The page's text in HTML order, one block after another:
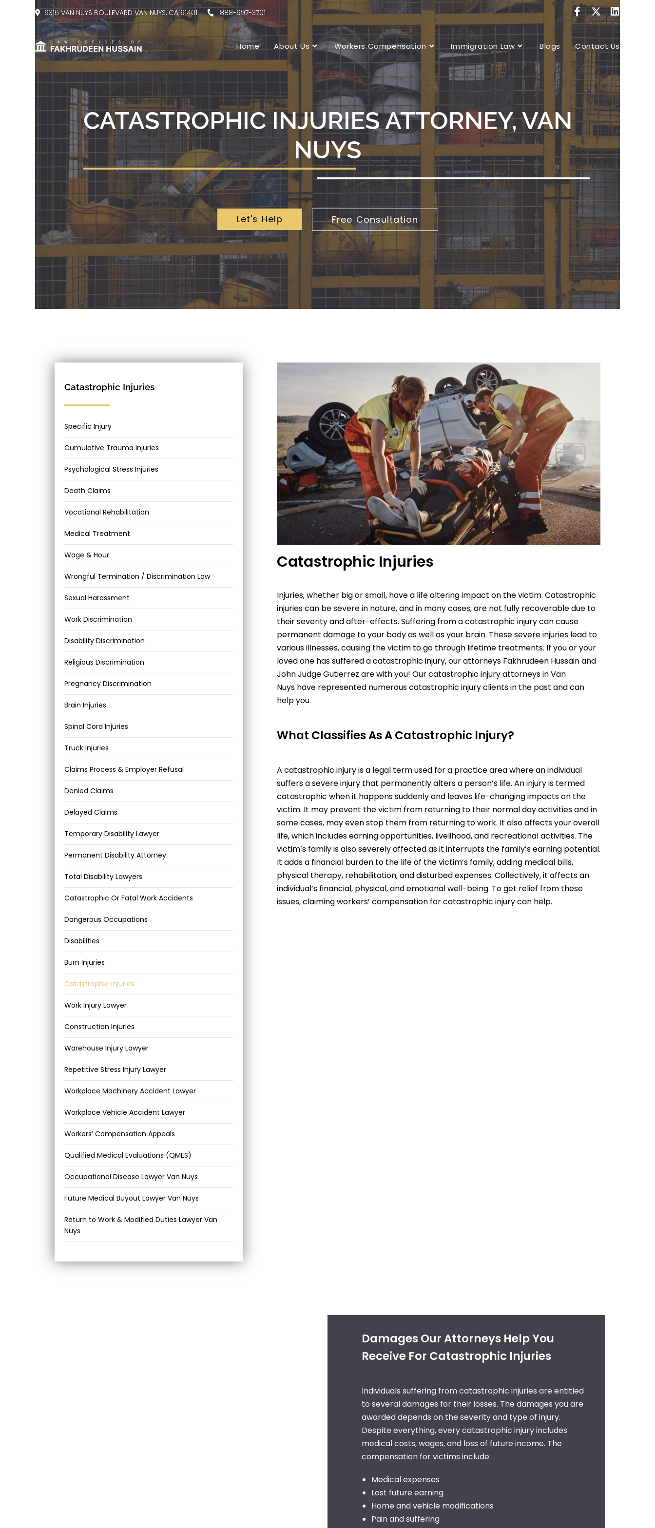
6316 VAN NUYS BOULEVARD VAN NUYS, CA 91401 888-997-3701
Home About Us Workers Compensation Immigration Law Blogs Contact Us
CATASTROPHIC INJURIES ATTORNEY, VAN
NUYS
Let's Help Free Consultation
Catastrophic Injuries
Specific Injury
Cumulative Trauma Injuries
Psychological Stress Injuries
Death Claims
Vocational Rehabilitation
Medical Treatment
Wage & Hour
Wrongful Termination / Discrimination Law
Sexual Harassment
Work Discrimination
Disability Discrimination
Religious Discrimination
Pregnancy Discrimination
Brain Injuries
Spinal Cord Injuries
Truck Injuries
Claims Process & Employer Refusal
Denied Claims
Delayed Claims
Temporary Disability Lawyer
Permanent Disability Attorney
Total Disability Lawyers
Catastrophic Or Fatal Work Accidents
Dangerous Occupations
Disabilities
Burn Injuries
Catastrophic Injuries
Work Injury Lawyer
Construction Injuries
Warehouse Injury Lawyer
Repetitive Stress Injury Lawyer
Workplace Machinery Accident Lawyer
Workplace Vehicle Accident Lawyer
Workers’ Compensation Appeals
Qualified Medical Evaluations (QMES)
Occupational Disease Lawyer Van Nuys
Future Medical Buyout Lawyer Van Nuys
Return to Work & Modified Duties Lawyer Van
Nuys
Catastrophic Injuries
Injuries, whether big or small, have a life altering impact on the victim. Catastrophic
injuries can be severe in nature, and in many cases, are not fully recoverable due to
their severity and after-effects. Suffering from a catastrophic injury can cause
permanent damage to your body as well as your brain. These severe injuries lead to
various illnesses, causing the victim to go through lifetime treatments. If you or your
loved one has suffered a catastrophic injury, our attorneys Fakhrudeen Hussainand
John Judge Gutierrez are with you! Ourcatastrophic injury attorneys in Van
Nuys have represented numerous catastrophic injury clients in the past and can
help you.
What Classifies As A Catastrophic Injury?
A catastrophic injury is a legal term used for a practice area where an individual
suffers a severe injury that permanently alters a person’s life. An injury is termed
catastrophic when it happens suddenly and leaves life-changing impacts on the
victim. It may prevent the victim from returning to their normal day activities and in
some cases, may even stop them from returning to work. It also affects your overall
life, which includes earning opportunities, livelihood, and recreational activities. The
victim’s family is also severely affected as it interrupts the family’s earning potential.
It adds a financial burden to the life of the victim’s family, adding medical bills,
physical therapy, rehabilitation, and disturbed expenses. Collectively, it affects an
individual’s financial, physical, and emotional well-being. To get relief from these
issues, claimingworkers’ compensation for catastrophic injurycan help.
Damages Our Attorneys Help You
Receive For Catastrophic Injuries
Individuals suffering from catastrophic injuries are entitled
to several damages for their losses. The damages you are
awarded depends on the severity and type of injury.
Despite everything, every catastrophic injury includes
medical costs, wages, and loss of future income. The
compensation for victims include:
Medical expenses
Lost future earning
Home and vehicle modifications
Pain and suffering